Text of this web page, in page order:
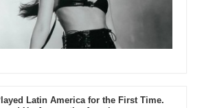
Latin America for the First Time.